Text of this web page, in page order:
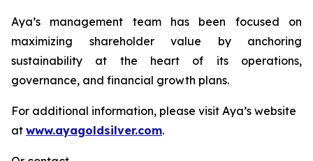
Aya’s management team has been focused on
maximizing shareholder value by anchoring
sustainability at the heart of its operations,
governance, and financial growth plans.
For additional information, please visit Aya’s website
at www.ayagoldsilver.com.